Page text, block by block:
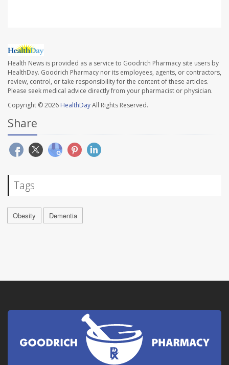
Health News is provided as a service to Goodrich Pharmacy site users by
HealthDay. Goodrich Pharmacy nor its employees, agents, or contractors,
review, control, or take responsibility for the content of these articles.
Please seek medical advice directly from your pharmacist or physician.
Copyright © 2026 HealthDayAll Rights Reserved.
Share
Tags
Obesity Dementia